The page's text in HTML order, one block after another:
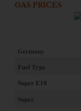
GAS PRICES
Germany
Fuel Type
Super E10
Super